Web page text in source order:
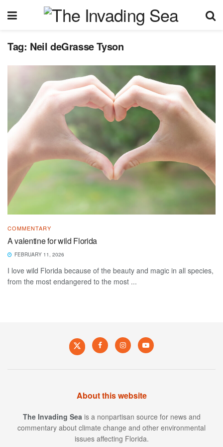
Tag: Neil deGrasse Tyson
COMMENTARY
A valentine for wild Florida
FEBRUARY 11, 2026
I love wild Florida because of the beauty and magic in all species,
from the most endangered to the most ...
About this website
The Invading Sea is a nonpartisan source for news and
commentary about climate change and other environmental
issues affecting Florida.